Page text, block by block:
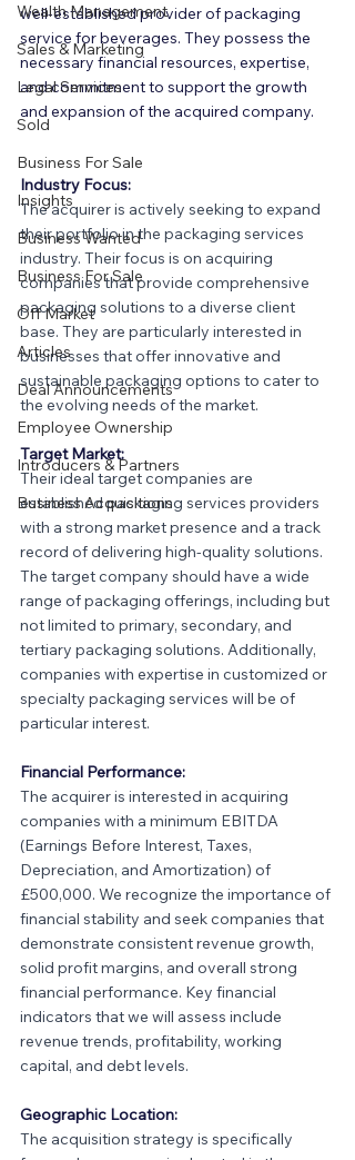
Wealth Management
Sales & Marketing
Legal Services
Sold
Business For Sale
Insights
Business Wanted
Business For Sale
Off Market
Articles
Deal Announcements
Employee Ownership
Introducers & Partners
Business Acquisitions
well-established provider of packaging
service for beverages. They possess the
necessary financial resources, expertise,
and commitment to support the growth
and expansion of the acquired company.
Industry Focus:
The acquirer is actively seeking to expand
their portfolio in the packaging services
industry. Their focus is on acquiring
companies that provide comprehensive
packaging solutions to a diverse client
base. They are particularly interested in
businesses that offer innovative and
sustainable packaging options to cater to
the evolving needs of the market.
Target Market:
Their ideal target companies are
established packaging services providers
with a strong market presence and a track
record of delivering high-quality solutions.
The target company should have a wide
range of packaging offerings, including but
not limited to primary, secondary, and
tertiary packaging solutions. Additionally,
companies with expertise in customized or
specialty packaging services will be of
particular interest.
Financial Performance:
The acquirer is interested in acquiring
companies with a minimum EBITDA
(Earnings Before Interest, Taxes,
Depreciation, and Amortization) of
£500,000. We recognize the importance of
financial stability and seek companies that
demonstrate consistent revenue growth,
solid profit margins, and overall strong
financial performance. Key financial
indicators that we will assess include
revenue trends, profitability, working
capital, and debt levels.
Geographic Location:
The acquisition strategy is specifically